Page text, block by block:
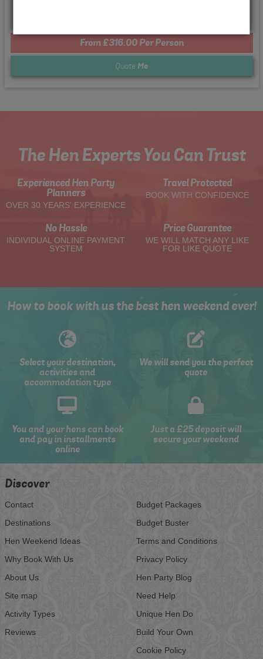
From £316.00 Per Person
Quote Me
The Hen Experts You Can Trust
Experienced Hen Party
Planners
OVER 30 YEARS' EXPERIENCE
Travel Protected
BOOK WITH CONFIDENCE
No Hassle
INDIVIDUAL ONLINE PAYMENT
SYSTEM
Price Guarantee
WE WILL MATCH ANY LIKE
FOR LIKE QUOTE
How to book with us the best hen weekend ever!
Select your destination,
activities and
accommodation type
We will send you the perfect
quote
You and your hens can book
and pay in installments
online
Just a £25 deposit will
secure your weekend
Discover
Contact
Destinations
Hen Weekend Ideas
Why Book With Us
About Us
Site map
Activity Types
Reviews
Budget Packages
Budget Buster
Terms and Conditions
Privacy Policy
Hen Party Blog
Need Help
Unique Hen Do
Build Your Own
Cookie Policy